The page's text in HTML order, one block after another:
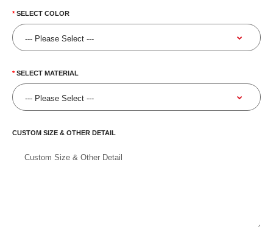
SELECT COLOR
SELECT MATERIAL
CUSTOM SIZE & OTHER DETAIL